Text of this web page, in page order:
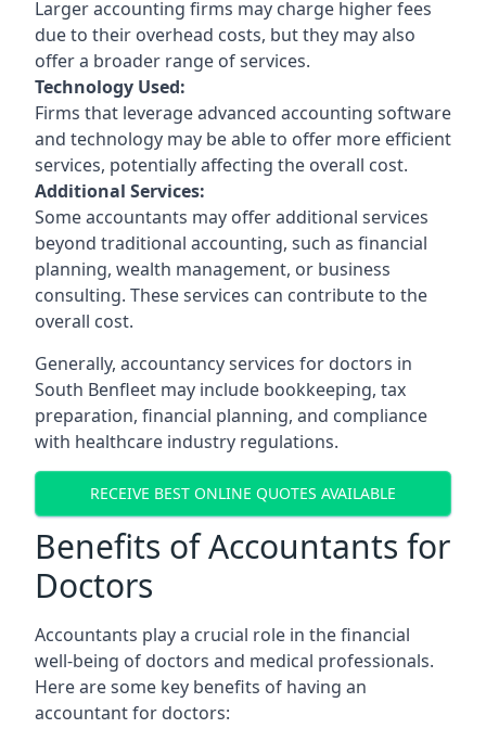
Larger accounting firms may charge higher fees
due to their overhead costs, but they may also
offer a broader range of services.
Technology Used:
Firms that leverage advanced accounting software
and technology may be able to offer more efficient
services, potentially affecting the overall cost.
Additional Services:
Some accountants may offer additional services
beyond traditional accounting, such as financial
planning, wealth management, or business
consulting. These services can contribute to the
overall cost.
Generally, accountancy services for doctors in
South Benfleet may include bookkeeping, tax
preparation, financial planning, and compliance
with healthcare industry regulations.
RECEIVE BEST ONLINE QUOTES AVAILABLE
Benefits of Accountants for
Doctors
Accountants play a crucial role in the financial
well-being of doctors and medical professionals.
Here are some key benefits of having an
accountant for doctors: